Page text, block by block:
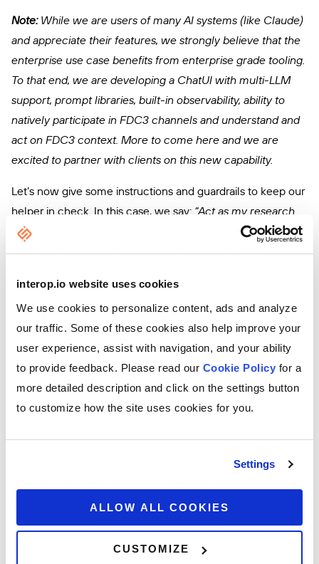
interop.io website uses cookies
We use cookies to personalize content, ads and analyze
our traffic. Some of these cookies also help improve your
user experience, assist with navigation, and your ability
to provide feedback. Please read our Cookie Policy for a
more detailed description and click on the settings button
to customize how the site uses cookies for you.
Settings
ALLOW ALL COOKIES
CUSTOMIZE
Note:While we are users of many AI systems (like Claude)
and appreciate their features, we strongly believe that the
enterprise use case benefits from enterprise grade tooling.
To that end, we are developing a ChatUI with multi-LLM
support, prompt libraries, built-in observability, ability to
natively participate in FDC3 channels and understand and
act on FDC3 context. More to come here and we are
excited to partner with clients on this new capability.
Let’s now give some instructions and guardrails to keep our
helper in check. In this case, we say: “Act as my research
analyst. Use only our internal tools. If anything’s unclear,
ask first. Don’t send anything out without my review.”That’s
I hand off Alice’s message, so Claude can read it, analyze
Then, it pulls the right client ID usinggetClientList
opens PowerPoint, pulls Tesla-specific data from our
extractData , and then runs